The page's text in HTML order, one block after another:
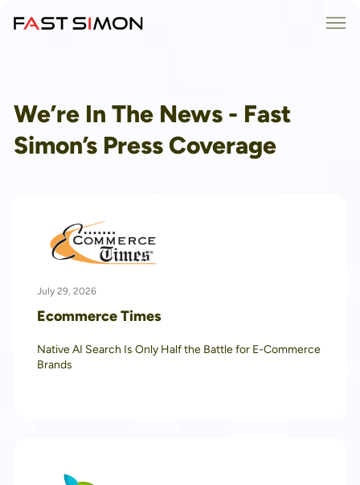
Skip
We’re In The News - Fast
Simon’s Press Coverage
July 29, 2026
Ecommerce Times
Native AI Search Is Only Half the Battle for E-Commerce
Brands